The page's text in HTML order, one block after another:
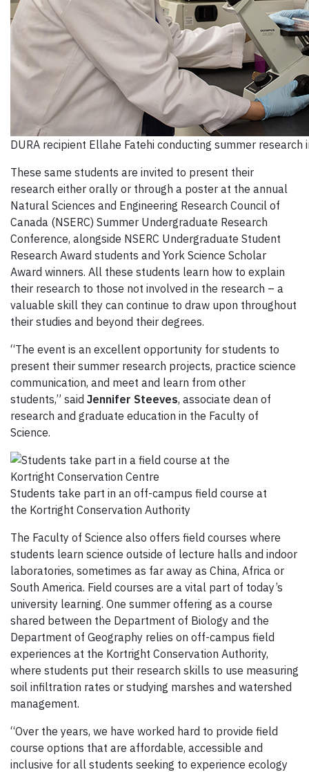
DURA recipient Ellahe Fatehi conducting summer research
These same students are invited to present their
research either orally or through a poster at the annual
Natural Sciences and Engineering Research Council of
Canada (NSERC) Summer Undergraduate Research
Conference, alongside NSERC Undergraduate Student
Research Award students and York Science Scholar
Award winners. All these students learn how to explain
their research to those not involved in the research – a
valuable skill they can continue to draw upon throughout
their studies and beyond their degrees.
“The event is an excellent opportunity for students to
present their summer research projects, practice science
communication, and meet and learn from other
students,” said Jennifer Steeves, associate dean of
research and graduate education in the Faculty of
Science.
Students take part in an off-campus field course at
the Kortright Conservation Authority
The Faculty of Science also offers field courses where
students learn science outside of lecture halls and indoor
laboratories, sometimes as far away as China, Africa or
South America. Field courses are a vital part of today’s
university learning. One summer offering as a course
shared between the Department of Biology and the
Department of Geography relies on off-campus field
experiences at the Kortright Conservation Authority,
where students put their research skills to use measuring
soil infiltration rates or studying marshes and watershed
management.
“Over the years, we have worked hard to provide field
course options that are affordable, accessible and
inclusive for all students seeking to experience ecology